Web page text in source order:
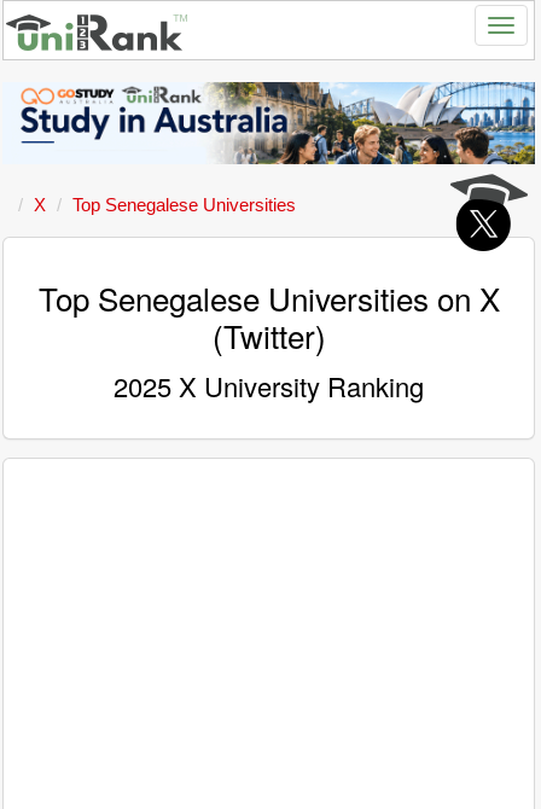
X Top Senegalese Universities
Top Senegalese Universities on X
(Twitter)
2025 X University Ranking